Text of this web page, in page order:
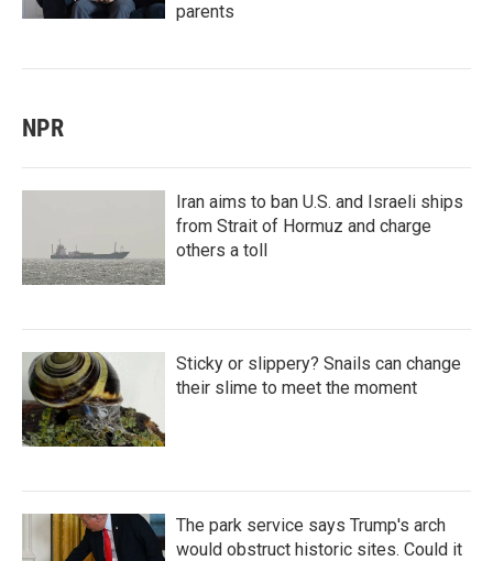
parents
NPR
Iran aims to ban U.S. and Israeli ships
from Strait of Hormuz and charge
others a toll
Sticky or slippery? Snails can change
their slime to meet the moment
The park service says Trump's arch
would obstruct historic sites. Could it